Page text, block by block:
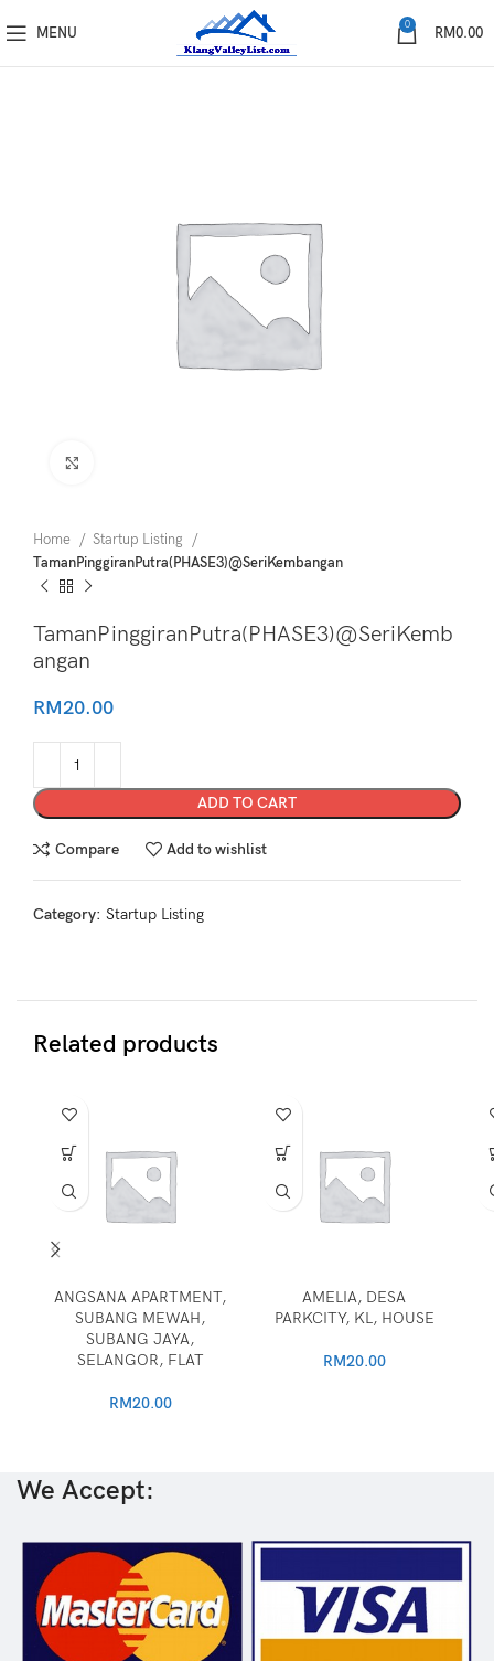
MENU 0 RM0.00
Home
Startup Listing
TamanPinggiranPutra(PHASE3)@SeriKembangan
TamanPinggiranPutra(PHASE3)@SeriKemb
angan
RM20.00
ADD TO CART
Compare Add to wishlist
Category: Startup Listing
Related products
ANGSANA APARTMENT,
SUBANG MEWAH,
SUBANG JAYA,
SELANGOR, FLAT
RM20.00
AMELIA, DESA
PARKCITY, KL, HOUSE
RM20.00
We Accept: